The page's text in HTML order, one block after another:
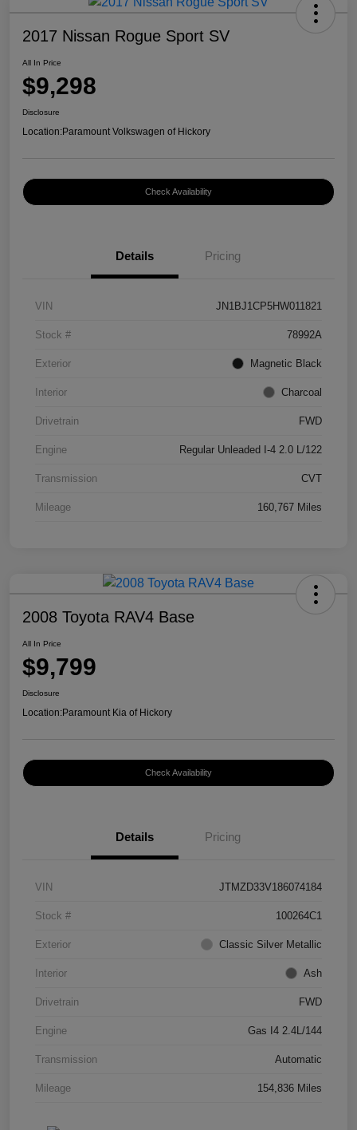
2017 Nissan Rogue Sport SV
All In Price
$9,298
Disclosure
Location:Paramount Volkswagen of Hickory
Check Availability
Details Pricing
VIN JN1BJ1CP5HW011821
Stock # 78992A
Exterior Magnetic Black
Interior Charcoal
Drivetrain FWD
Engine Regular Unleaded I-4 2.0 L/122
Transmission CVT
Mileage 160,767 Miles
2008 Toyota RAV4 Base
All In Price
$9,799
Disclosure
Location:Paramount Kia of Hickory
Check Availability
Details Pricing
VIN JTMZD33V186074184
Stock # 100264C1
Exterior Classic Silver Metallic
Interior Ash
Drivetrain FWD
Engine Gas I4 2.4L/144
Transmission Automatic
Mileage 154,836 Miles